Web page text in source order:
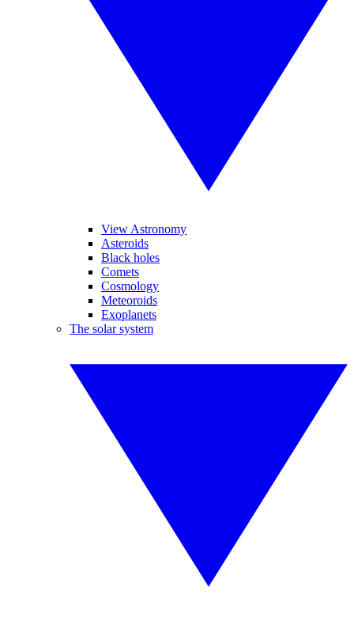
View Astronomy
Asteroids
Black holes
Comets
Cosmology
Meteoroids
Exoplanets
The solar system